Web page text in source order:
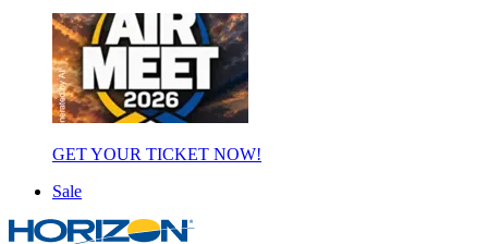
GET YOUR TICKET NOW!
Sale